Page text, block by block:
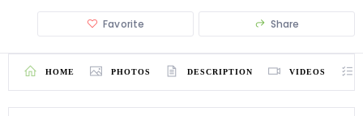
Favorite Share
HOME PHOTOS DESCRIPTION VIDEOS